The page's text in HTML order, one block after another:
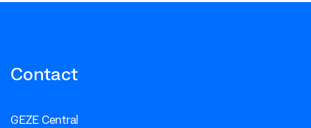
Contact
GEZE Central